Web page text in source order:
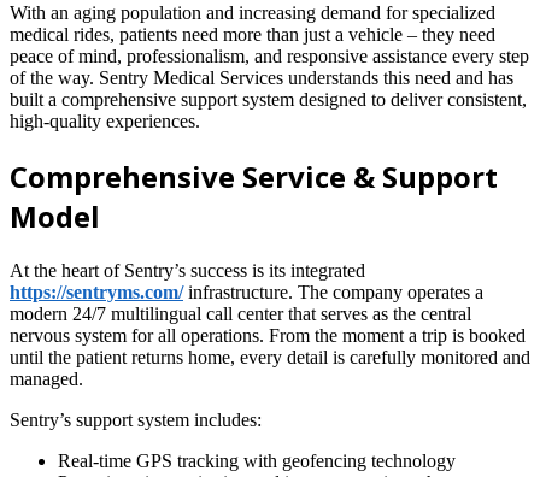
With an aging population and increasing demand for specialized
medical rides, patients need more than just a vehicle – they need
peace of mind, professionalism, and responsive assistance every step
of the way. Sentry Medical Services understands this need and has
built a comprehensive support system designed to deliver consistent,
high-quality experiences.
Comprehensive Service & Support
Model
At the heart of Sentry’s success is its integrated
https://sentryms.com/infrastructure. The company operates a
modern 24/7 multilingual call center that serves as the central
nervous system for all operations. From the moment a trip is booked
until the patient returns home, every detail is carefully monitored and
managed.
Sentry’s support system includes:
Real-time GPS tracking with geofencing technology